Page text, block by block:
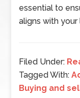
essential to
aligns with
Filed Under:
Tagged With:
Buying and